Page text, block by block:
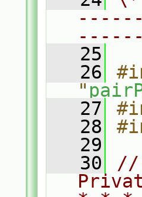
   25
   26
"
   27
   28
   29
   30
//